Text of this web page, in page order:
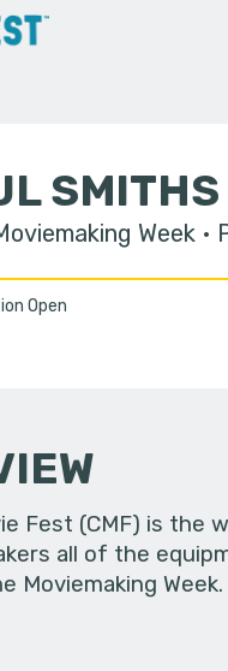
Week
Open
Fest (CMF) is the
all of the
Moviemaking